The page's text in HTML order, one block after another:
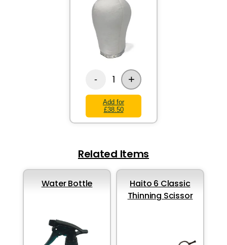
- 1 +
Add for
£38.50
Related Items
Water Bottle
Haito 6 Classic
Thinning Scissor